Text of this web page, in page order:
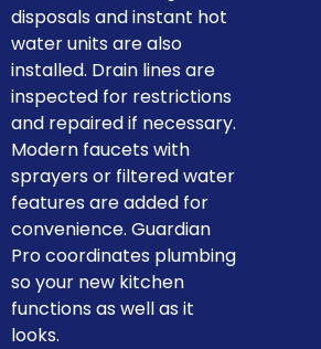
disposals and instant hot
water units are also
installed. Drain lines are
inspected for restrictions
and repaired if necessary.
Modern faucets with
sprayers or filtered water
features are added for
convenience. Guardian
Pro coordinates plumbing
so your new kitchen
functions as well as it
looks.